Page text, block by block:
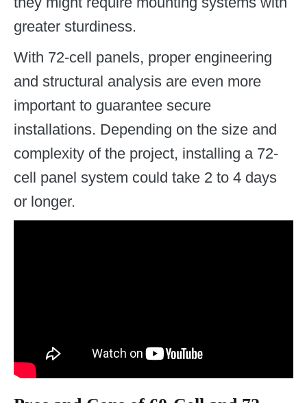
greater sturdiness.
With 72-cell panels, proper engineering
and structural analysis are even more
important to guarantee secure
installations. Depending on the size and
complexity of the project, installing a 72-
cell panel system could take 2 to 4 days
or longer.